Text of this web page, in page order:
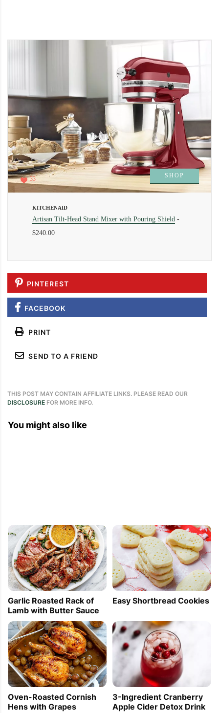
SHOP
33
KITCHENAID
Artisan Tilt-Head Stand Mixer with Pouring Shield -
$240.00
PINTEREST
FACEBOOK
PRINT
SEND TO A FRIEND
THIS POST MAY CONTAIN AFFILIATE LINKS. PLEASE READ OUR
DISCLOSURE FOR MORE INFO.
You might also like
Garlic Roasted Rack of
Lamb with Butter Sauce
Easy Shortbread Cookies
Oven-Roasted Cornish
Hens with Grapes
3-Ingredient Cranberry
Apple Cider Detox Drink